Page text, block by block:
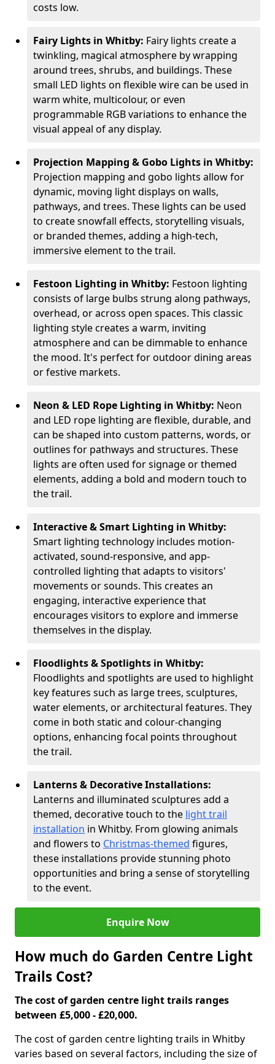
costs low.
Fairy Lights in Whitby: Fairy lights create a
twinkling, magical atmosphere by wrapping
around trees, shrubs, and buildings. These
small LED lights on flexible wire can be used in
warm white, multicolour, or even
programmable RGB variations to enhance the
visual appeal of any display.
Projection Mapping & Gobo Lights in Whitby:
Projection mapping and gobo lights allow for
dynamic, moving light displays on walls,
pathways, and trees. These lights can be used
to create snowfall effects, storytelling visuals,
or branded themes, adding a high-tech,
immersive element to the trail.
Festoon Lighting in Whitby: Festoon lighting
consists of large bulbs strung along pathways,
overhead, or across open spaces. This classic
lighting style creates a warm, inviting
atmosphere and can be dimmable to enhance
the mood. It's perfect for outdoor dining areas
or festive markets.
Neon & LED Rope Lighting in Whitby: Neon
and LED rope lighting are flexible, durable, and
can be shaped into custom patterns, words, or
outlines for pathways and structures. These
lights are often used for signage or themed
elements, adding a bold and modern touch to
the trail.
Interactive & Smart Lighting in Whitby:
Smart lighting technology includes motion-
activated, sound-responsive, and app-
controlled lighting that adapts to visitors'
movements or sounds. This creates an
engaging, interactive experience that
encourages visitors to explore and immerse
themselves in the display.
Floodlights & Spotlights in Whitby:
Floodlights and spotlights are used to highlight
key features such as large trees, sculptures,
water elements, or architectural features. They
come in both static and colour-changing
options, enhancing focal points throughout
the trail.
Lanterns & Decorative Installations:
Lanterns and illuminated sculptures add a
themed, decorative touch to the light trail
installation in Whitby. From glowing animals
and flowers to Christmas-themed figures,
these installations provide stunning photo
opportunities and bring a sense of storytelling
to the event.
Enquire Now
How much do Garden Centre Light
Trails Cost?
The cost of garden centre light trails ranges
between £5,000 - £20,000.
The cost of garden centre lighting trails in Whitby
varies based on several factors, including the size of